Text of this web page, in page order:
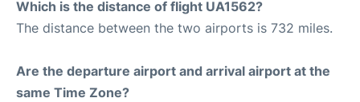
Which is the distance of flight UA1562?
The distance between the two airports is 732 miles.
Are the departure airport and arrival airport at the
same Time Zone?